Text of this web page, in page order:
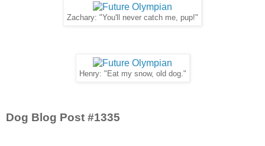
Zachary: "You'll never catch me, pup!"
Henry: "Eat my snow, old dog."
Dog Blog Post #1335